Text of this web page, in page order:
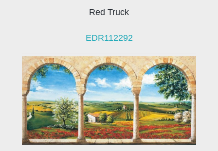
Red Truck
EDR112292